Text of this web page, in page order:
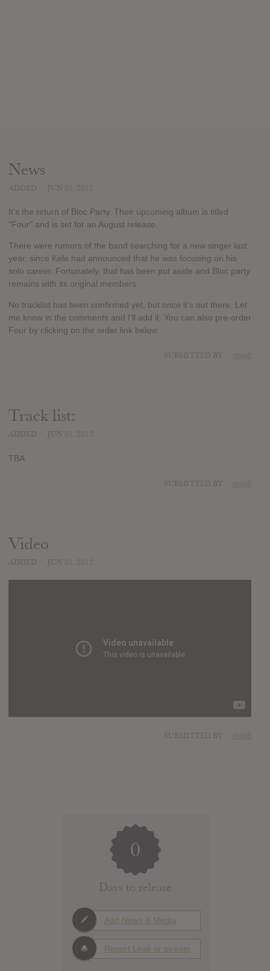
News
It's the return of Bloc Party. Their upcoming album is titled
"Four" and is set for an August release.
There were rumors of the band searching for a new singer last
year, since Kele had announced that he was focusing on his
solo career. Fortunately, that has been put aside and Bloc party
remains with its original members.
No tracklist has been confirmed yet, but once it's out there. Let
me know in the comments and I'll add it. You can also pre-order
Four by clicking on the order link below.
mojib
Track list:
TBA
mojib
Video
mojib
0
Days to release
Add News & Media
Report Leak or stream